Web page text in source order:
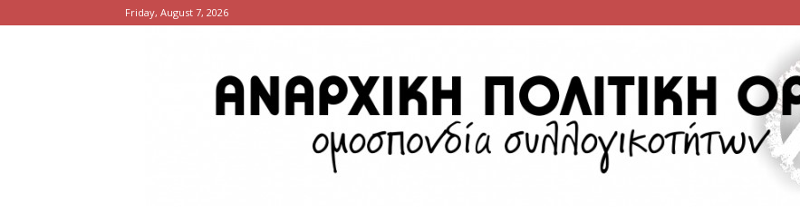
Friday, August 7, 2026